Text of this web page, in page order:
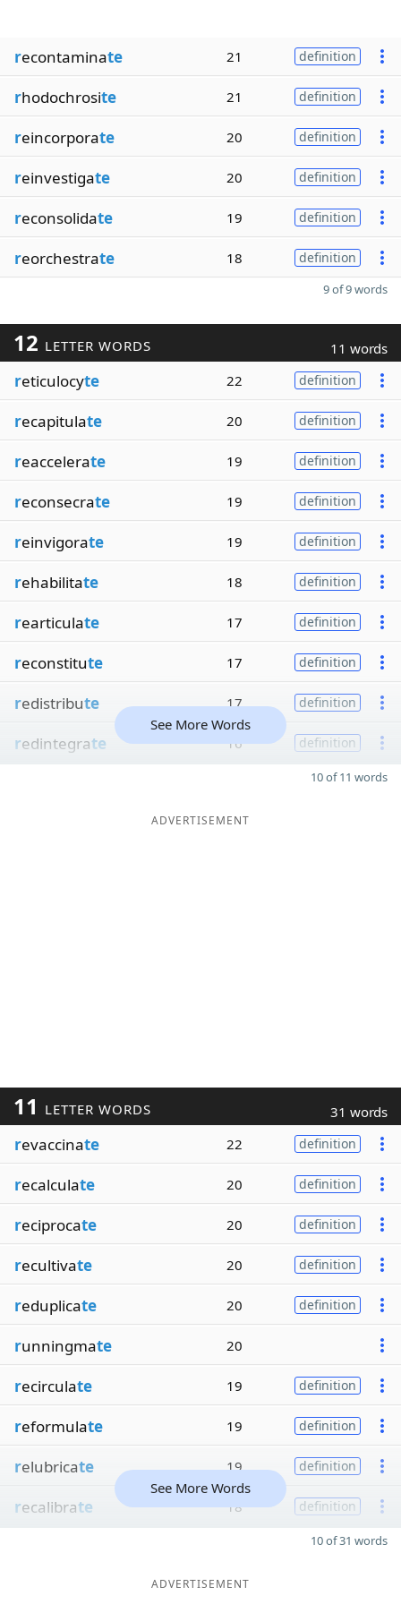
recontaminate 21 definition
rhodochrosite 21 definition
reincorporate 20 definition
reinvestigate 20 definition
reconsolidate 19 definition
reorchestrate 18 definition
9 of 9 words
12 LETTER WORDS 11 words
reticulocyte 22 definition
recapitulate 20 definition
reaccelerate 19 definition
reconsecrate 19 definition
reinvigorate 19 definition
rehabilitate 18 definition
rearticulate 17 definition
reconstitute 17 definition
redistribute 17 definition
redintegrate 16 definition
See More Words
10 of 11 words
ADVERTISEMENT
11 LETTER WORDS 31 words
revaccinate 22 definition
recalculate 20 definition
reciprocate 20 definition
recultivate 20 definition
reduplicate 20 definition
runningmate 20
recirculate 19 definition
reformulate 19 definition
relubricate 19 definition
recalibrate 18 definition
See More Words
10 of 31 words
ADVERTISEMENT